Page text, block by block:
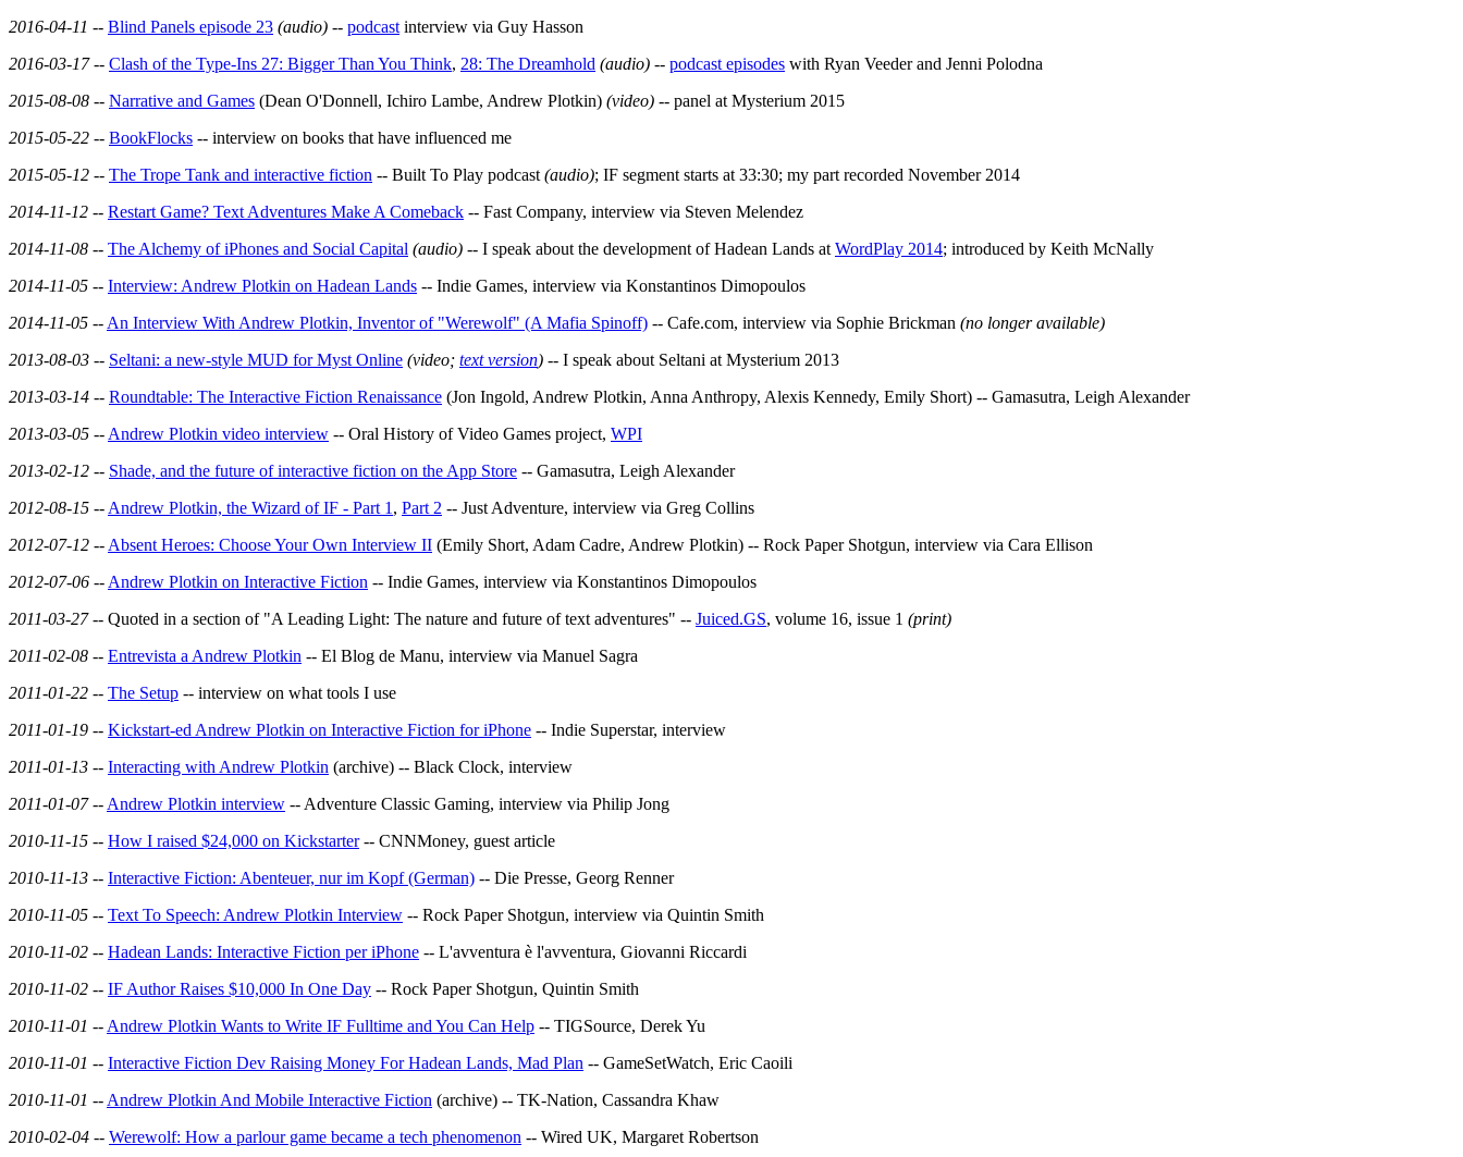
2016-04-11 -- Blind Panels episode 23 (audio) -- podcast interview via Guy Hasson
2016-03-17-- Clash of the Type-Ins 27: Bigger Than You Think, 28: The Dreamhold (audio) -- podcast episodes with Ryan Veeder and Jenni Polodna
2015-08-08 -- Narrative and Games (Dean O'Donnell, Ichiro Lambe, Andrew Plotkin) (video) -- panel at Mysterium 2015
2015-05-22 -- BookFlocks -- interview on books that have influenced me
2015-05-12 -- The Trope Tank and interactive fiction -- Built To Play podcast (audio); IF segment starts at 33:30; my part recorded November 2014
2014-11-12 -- Restart Game? Text Adventures Make A Comeback -- Fast Company, interview via Steven Melendez
2014-11-08 -- The Alchemy of iPhones and Social Capital (audio) -- I speak about the development of Hadean Lands at WordPlay 2014; introduced by Keith McNally
2014-11-05 -- Interview: Andrew Plotkin on Hadean Lands -- Indie Games, interview via Konstantinos Dimopoulos
2014-11-05 -- An Interview With Andrew Plotkin, Inventor of "Werewolf" (A Mafia Spinoff) -- Cafe.com, interview via Sophie Brickman (no longer available)
2013-08-03 -- Seltani: a new-style MUD for Myst Online (video; text version) -- I speak about Seltani at Mysterium 2013
2013-03-14 -- Roundtable: The Interactive Fiction Renaissance (Jon Ingold, Andrew Plotkin, Anna Anthropy, Alexis Kennedy, Emily Short) -- Gamasutra, Leigh Alexander
2013-03-05 -- Andrew Plotkin video interview -- Oral History of Video Games project, WPI
2013-02-12 -- Shade, and the future of interactive fiction on the App Store -- Gamasutra, Leigh Alexander
2012-08-15 -- Andrew Plotkin, the Wizard of IF - Part 1 , Part 2 -- Just Adventure, interview via Greg Collins
2012-07-12 -- Absent Heroes: Choose Your Own Interview II (Emily Short, Adam Cadre, Andrew Plotkin) -- Rock Paper Shotgun, interview via Cara Ellison
2012-07-06 -- Andrew Plotkin on Interactive Fiction -- Indie Games, interview via Konstantinos Dimopoulos
2011-03-27-- Quoted in a section of "A Leading Light: The nature and future of text adventures" -- Juiced.GS, volume 16, issue 1 (print)
2011-02-08 -- Entrevista a Andrew Plotkin -- El Blog de Manu, interview via Manuel Sagra
2011-01-22 -- The Setup -- interview on what tools I use
2011-01-19 -- Kickstart-ed Andrew Plotkin on Interactive Fiction for iPhone -- Indie Superstar, interview
2011-01-13 -- Interacting with Andrew Plotkin (archive) -- Black Clock, interview
2011-01-07-- Andrew Plotkin interview -- Adventure Classic Gaming, interview via Philip Jong
2010-11-15 -- How I raised $24,000 on Kickstarter-- CNNMoney, guest article
2010-11-13 -- Interactive Fiction: Abenteuer, nur im Kopf (German) -- Die Presse, Georg Renner
2010-11-05 -- Text To Speech: Andrew Plotkin Interview -- Rock Paper Shotgun, interview via Quintin Smith
2010-11-02 -- Hadean Lands: Interactive Fiction per iPhone -- L'avventura è l'avventura, Giovanni Riccardi
2010-11-02 -- IF Author Raises $10,000 In One Day -- Rock Paper Shotgun, Quintin Smith
2010-11-01 -- Andrew Plotkin Wants to Write IF Fulltime and You Can Help -- TIGSource, Derek Yu
2010-11-01 -- Interactive Fiction Dev Raising Money For Hadean Lands, Mad Plan -- GameSetWatch, Eric Caoili
2010-11-01 -- Andrew Plotkin And Mobile Interactive Fiction (archive) -- TK-Nation, Cassandra Khaw
2010-02-04 -- Werewolf: How a parlour game became a tech phenomenon -- Wired UK, Margaret Robertson